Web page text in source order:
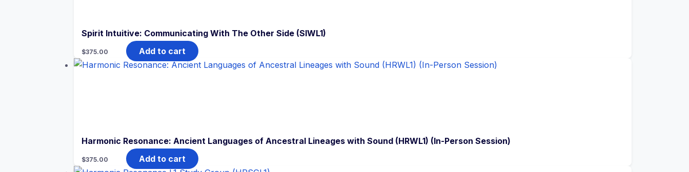
Spirit Intuitive: Communicating With The Other Side (SIWL1)
$375.00 Add to cart
Harmonic Resonance: Ancient Languages of Ancestral Lineages with Sound (HRWL1) (In-Person Session)
$375.00 Add to cart